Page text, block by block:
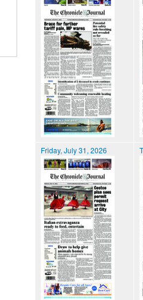
Friday, July 31, 2026